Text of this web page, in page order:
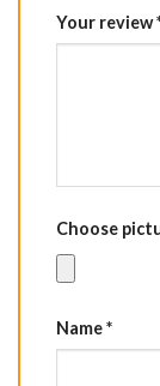
Your review
Choose
Name*